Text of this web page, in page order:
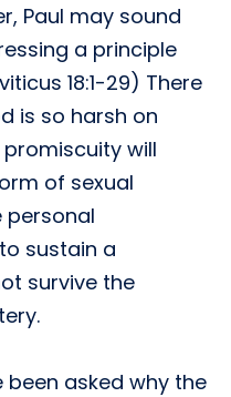
Paul may sound
a principle
18:1-29) There
is so harsh on
will
of sexual
personal
sustain a
survive the
been asked why the